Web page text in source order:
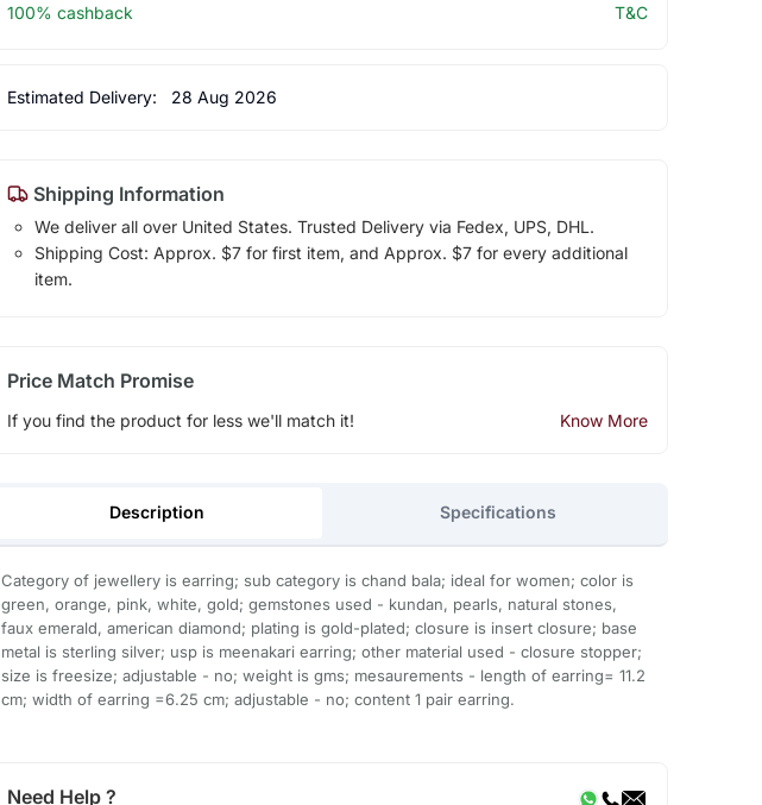
100% cashback T&C
Estimated Delivery: 28 Aug 2026
Shipping Information
We deliver all over United States. Trusted Delivery via Fedex, UPS, DHL.
Shipping Cost: Approx. $7 for first item, and Approx. $7 for every additional
item.
Price Match Promise
If you find the product for less we'll match it! Know More
Description Specifications
Category of jewellery is earring; sub category is chand bala; ideal for women; color is
green, orange, pink, white, gold; gemstones used - kundan, pearls, natural stones,
faux emerald, american diamond; plating is gold-plated; closure is insert closure; base
metal is sterling silver; usp is meenakari earring; other material used - closure stopper;
size is freesize; adjustable - no; weight is gms; mesaurements - length of earring= 11.2
cm; width of earring =6.25 cm; adjustable - no; content 1 pair earring.
Need Help ?